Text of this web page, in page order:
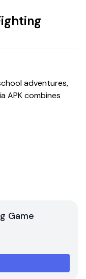
adventures,
APKcombines
Game